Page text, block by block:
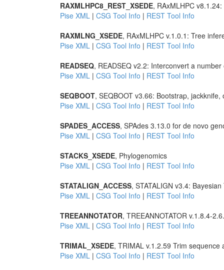
RAXMLHPC8_REST_XSEDE, RAxMLHPC
Pise XML | CSG Tool Info | REST Tool Info
RAXMLNG_XSEDE, RAxMLHPC v.1.0.1: Tree
Pise XML | CSG Tool Info | REST Tool Info
READSEQ, READSEQ v2.2: Interconvert a
Pise XML | CSG Tool Info | REST Tool Info
SEQBOOT, SEQBOOT v3.66: Bootstrap,
Pise XML | CSG Tool Info | REST Tool Info
SPADES_ACCESS, SPAdes 3.13.0 for de novo
Pise XML | CSG Tool Info | REST Tool Info
STACKS_XSEDE, Phylogenomics
Pise XML | CSG Tool Info | REST Tool Info
STATALIGN_ACCESS, STATALIGN v3.4:
Pise XML | CSG Tool Info | REST Tool Info
TREEANNOTATOR, TREEANNOTATOR v.1.8.4-
Pise XML | CSG Tool Info | REST Tool Info
TRIMAL_XSEDE, TRIMAL v.1.2.59 Trim sequence
Pise XML | CSG Tool Info | REST Tool Info